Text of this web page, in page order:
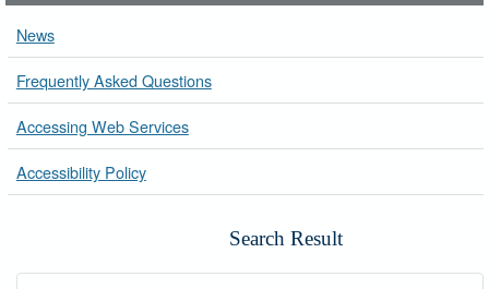
News
Frequently Asked Questions
Accessing Web Services
Accessibility Policy
Search Result